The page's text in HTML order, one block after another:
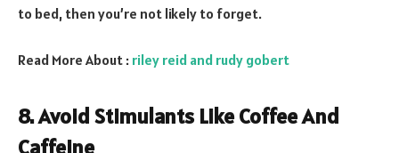
to bed, then you’re not likely to forget.
Read More About : riley reid and rudy gobert
8. Avoid Stimulants Like Coffee And
Caffeine